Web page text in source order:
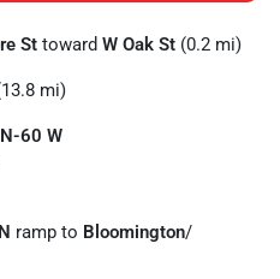
St toward W Oak St (0.2 mi)
mi)
60 W
ramp to Bloomington/